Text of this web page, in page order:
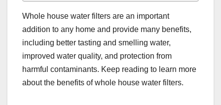
Whole house water filters are an important
addition to any home and provide many benefits,
including better tasting and smelling water,
improved water quality, and protection from
harmful contaminants. Keep reading to learn more
about the benefits of whole house water filters.